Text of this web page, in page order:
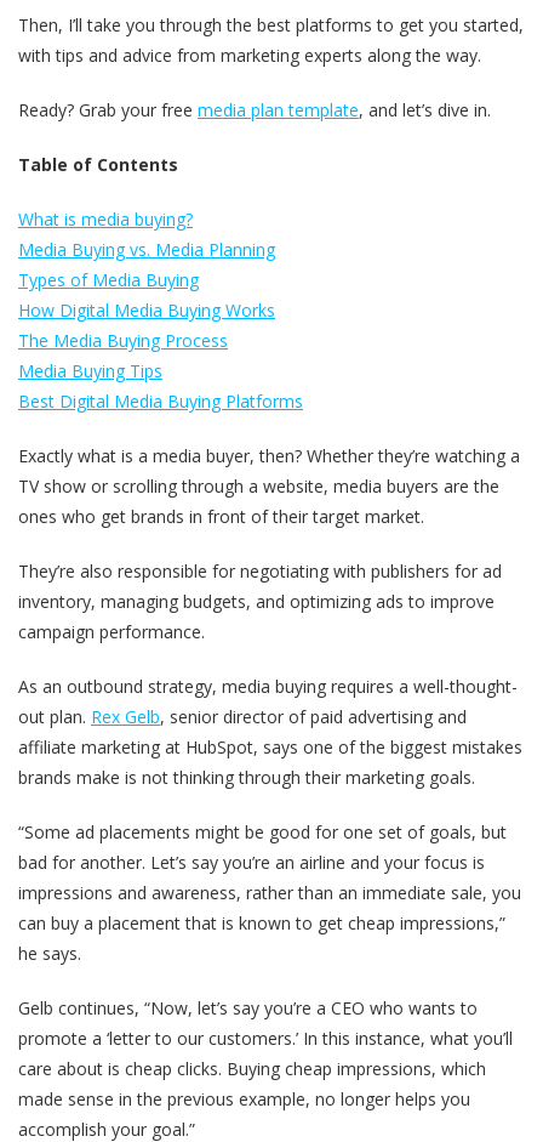
Then, I’ll take you through the best platforms to get you started,
with tips and advice from marketing experts along the way.
Ready? Grab your free media plan template, and let’s dive in.
Table of Contents
What is media buying?
Media Buying vs. Media Planning
Types of Media Buying
How Digital Media Buying Works
The Media Buying Process
Media Buying Tips
Best Digital Media Buying Platforms
Exactly what is a media buyer, then? Whether they’re watching a
TV show or scrolling through a website, media buyers are the
ones who get brands in front of their target market.
They’re also responsible for negotiating with publishers for ad
inventory, managing budgets, and optimizing ads to improve
campaign performance.
As an outbound strategy, media buying requires a well-thought-
out plan. Rex Gelb, senior director of paid advertising and
affiliate marketing at HubSpot, says one of the biggest mistakes
brands make is not thinking through their marketing goals.
“Some ad placements might be good for one set of goals, but
bad for another. Let’s say you’re an airline and your focus is
impressions and awareness, rather than an immediate sale, you
can buy a placement that is known to get cheap impressions,”
he says.
Gelb continues, “Now, let’s say you’re a CEO who wants to
promote a ‘letter to our customers.’ In this instance, what you’ll
care about is cheap clicks. Buying cheap impressions, which
made sense in the previous example, no longer helps you
accomplish your goal.”